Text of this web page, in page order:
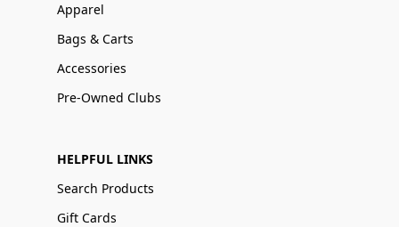
Apparel
Bags & Carts
Accessories
Pre-Owned Clubs
HELPFUL LINKS
Search Products
Gift Cards